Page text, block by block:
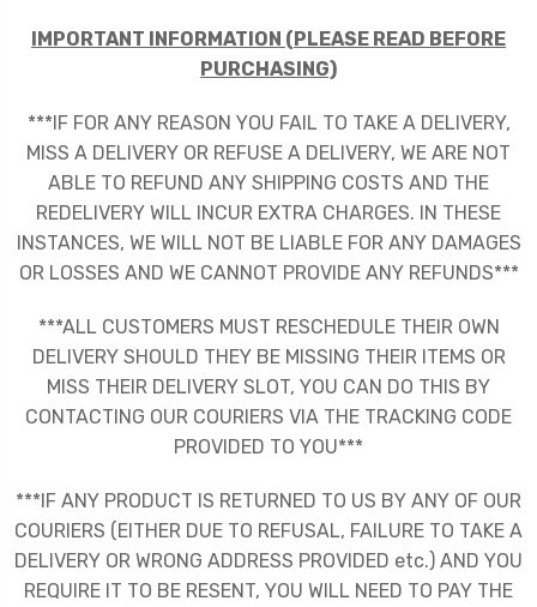
IMPORTANT INFORMATION (PLEASE READ BEFORE
PURCHASING)
***IF FOR ANY REASON YOU FAIL TO TAKE A DELIVERY,
MISS A DELIVERY OR REFUSE A DELIVERY, WE ARE NOT
ABLE TO REFUND ANY SHIPPING COSTS AND THE
REDELIVERY WILL INCUR EXTRA CHARGES. IN THESE
INSTANCES, WE WILL NOT BE LIABLE FOR ANY DAMAGES
OR LOSSES AND WE CANNOT PROVIDE ANY REFUNDS***
***ALL CUSTOMERS MUST RESCHEDULE THEIR OWN
DELIVERY SHOULD THEY BE MISSING THEIR ITEMS OR
MISS THEIR DELIVERY SLOT, YOU CAN DO THIS BY
CONTACTING OUR COURIERS VIA THE TRACKING CODE
PROVIDED TO YOU***
***IF ANY PRODUCT IS RETURNED TO US BY ANY OF OUR
COURIERS (EITHER DUE TO REFUSAL, FAILURE TO TAKE A
DELIVERY OR WRONG ADDRESS PROVIDED etc.) AND YOU
REQUIRE IT TO BE RESENT, YOU WILL NEED TO PAY THE